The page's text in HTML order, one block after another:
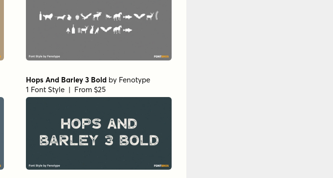
Hops And Barley 3 Bold by Fenotype
1 Font Style | From $25